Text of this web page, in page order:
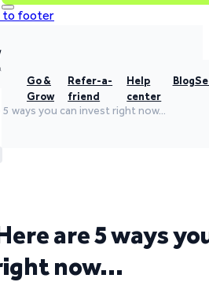
to footer
Go &
Grow
Refer-a-
friend
Help
center
Blog
5 ways you can invest right now…
are 5 ways
now…